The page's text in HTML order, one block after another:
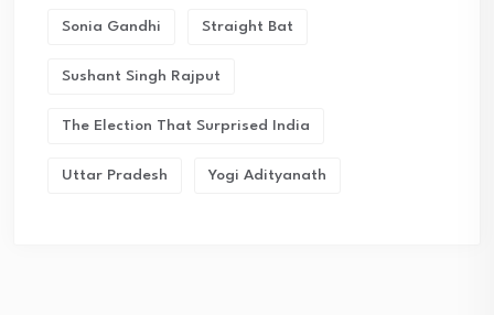
Sonia Gandhi Straight Bat
Sushant Singh Rajput
The Election That Surprised India
Uttar Pradesh Yogi Adityanath